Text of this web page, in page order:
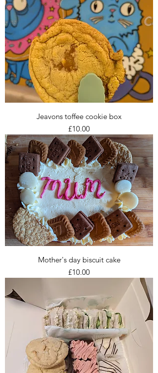
Jeavons toffee cookie box
Price
£10.00
Mother's day biscuit cake
Price
£10.00